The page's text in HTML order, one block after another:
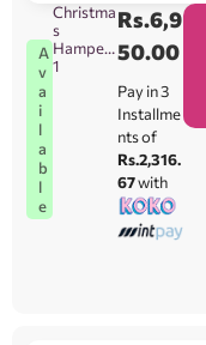
A
v
a
i
l
a
b
l
e
Christma
s
Hamper
1
Rs.6,9
50.00
Pay in 3
Installme
nts of
Rs.2,316.
67with